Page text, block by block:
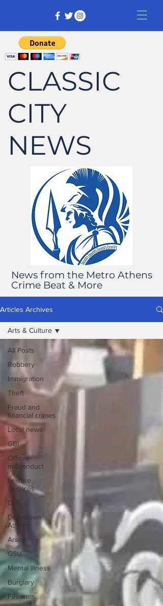
CLASSIC
CITY
NEWS
News from the Metro Athens
Crime Beat & More
Articles Archives
All Posts
Robbery
Immigration
Theft
Fraud and
financial crimes
Local news
GBI
Official
misconduct
Leisure
Services
DUI
Downtown
Athens
Arson
GSU
Mental illness
Burglary
Firearms
Arts & Culture